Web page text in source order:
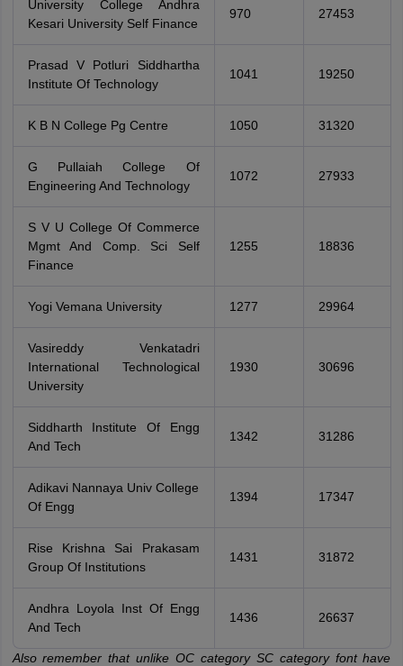
University College Andhra
Kesari University Self Finance
970 27453
Prasad V Potluri Siddhartha
Institute Of Technology
1041 19250
K B N College Pg Centre 1050 31320
G Pullaiah College Of
Engineering And Technology
1072 27933
S V U College Of Commerce
Mgmt And Comp. Sci Self
Finance
1255 18836
Yogi Vemana University 1277 29964
Vasireddy Venkatadri
International Technological
University
1930 30696
Siddharth Institute Of Engg
And Tech
1342 31286
Adikavi Nannaya Univ College
Of Engg
1394 17347
Rise Krishna Sai Prakasam
Group Of Institutions
1431 31872
Andhra Loyola Inst Of Engg
And Tech
1436 26637
Also remember that unlike OC category SC category font have